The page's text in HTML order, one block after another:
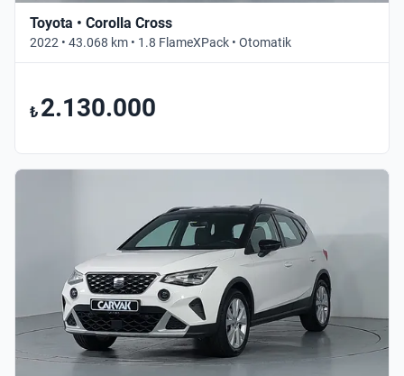
Toyota • Corolla Cross
2022 • 43.068 km • 1.8 FlameXPack • Otomatik
₺ 2.130.000